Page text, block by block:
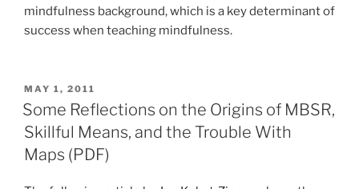
mindfulness background, which is a key determinant of
success when teaching mindfulness.
POSTED
ON
MAY 1, 2011
Some Reflections on the Origins of MBSR,
Skillful Means, and the Trouble With
Maps (PDF)